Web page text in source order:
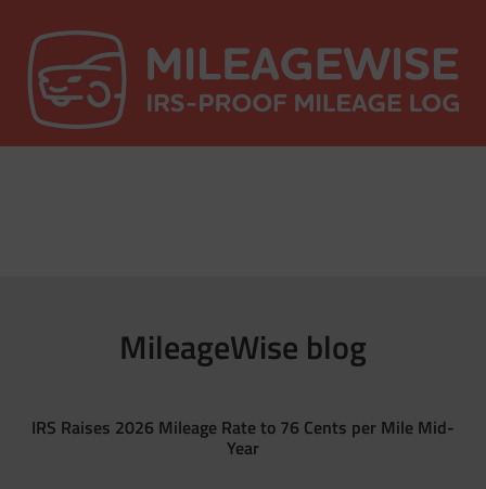
MileageWise blog
IRS Raises 2026 Mileage Rate to 76 Cents per Mile Mid-
Year